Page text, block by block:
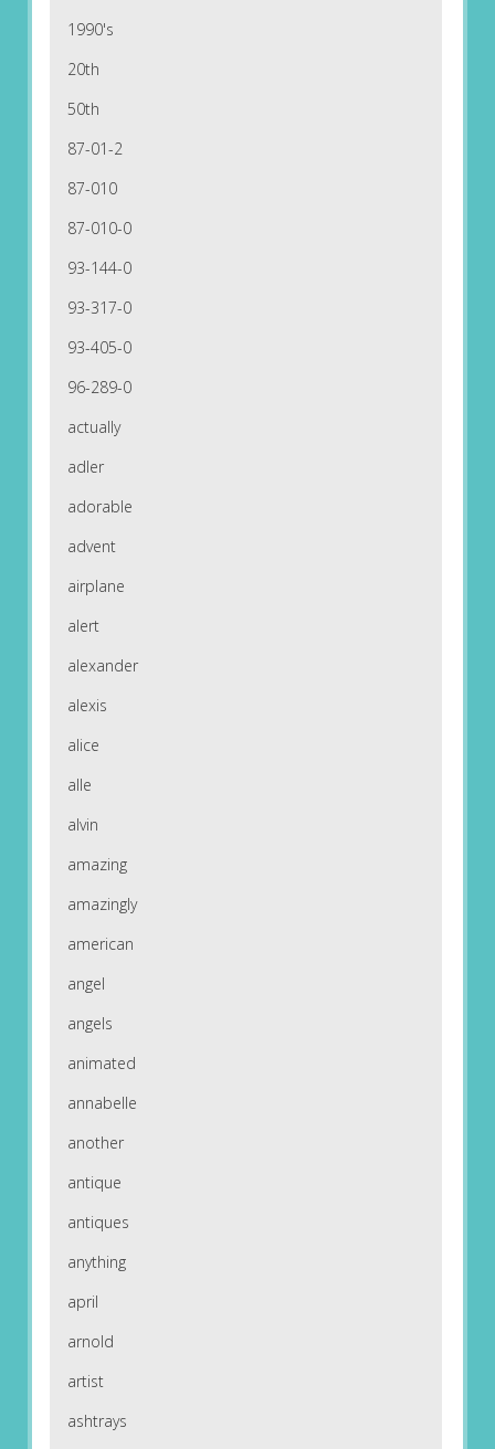
1990's
20th
50th
87-01-2
87-010
87-010-0
93-144-0
93-317-0
93-405-0
96-289-0
actually
adler
adorable
advent
airplane
alert
alexander
alexis
alice
alle
alvin
amazing
amazingly
american
angel
angels
animated
annabelle
another
antique
antiques
anything
april
arnold
artist
ashtrays